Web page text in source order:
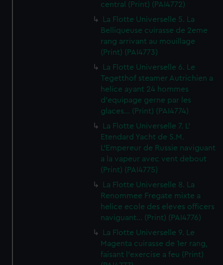
central (Print) (PAI4772)
La Flotte Universelle 5. La
Belliqueuse cuirasse de 2eme
rang arrivant au mouillage
(Print) (PAI4773)
La Flotte Universelle 6. Le
Tegetthof steamer Autrichien a
helice ayant 24 hommes
d'equipage gerne par les
glaces... (Print) (PAI4774)
La Flotte Universelle 7. L'
Etendard Yacht de S.M.
L'Empereur de Russie naviguant
a la vapeur avec vent debout
(Print) (PAI4775)
La Flotte Universelle 8. La
Renommee Fregate mixte a
helice ecole des eleves officers
naviguant... (Print) (PAI4776)
La Flotte Universelle 9. Le
Magenta cuirasse de 1er rang,
faisant l'exercise a feu (Print)